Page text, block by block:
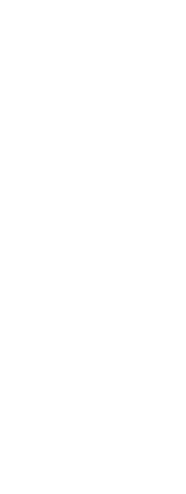
N > >
T, D > >
T > >
T > >
T > >